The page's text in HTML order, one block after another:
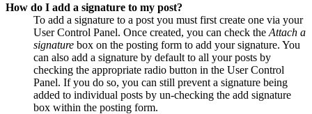
How do I add a signature to my post?
To add a signature to a post you must first create one via your
User Control Panel. Once created, you can check the Attach a
signature box on the posting form to add your signature. You
can also add a signature by default to all your posts by
checking the appropriate radio button in the User Control
Panel. If you do so, you can still prevent a signature being
added to individual posts by un-checking the add signature
box within the posting form.